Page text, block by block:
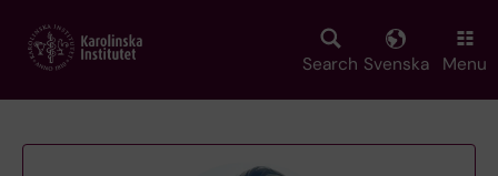
main
Search Svenska Menu